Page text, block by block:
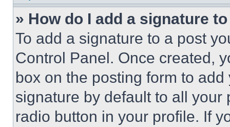
» How do I add a signature
To add a signature to a post
Control Panel. Once created,
box on the posting form to
signature by default to all
radio button in your profile. If